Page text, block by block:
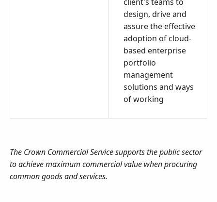
design, drive and
assure the effective
adoption of cloud-
based enterprise
portfolio
management
solutions and ways
of working
The Crown Commercial Service supports the public sector
to achieve maximum commercial value when procuring
common goods and services.